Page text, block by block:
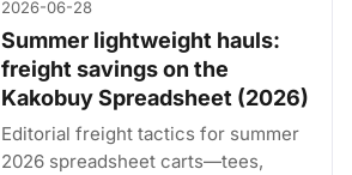
2026-06-28
Summer lightweight hauls:
freight savings on the
Kakobuy Spreadsheet (2026)
Editorial freight tactics for summer
2026 spreadsheet carts—tees,